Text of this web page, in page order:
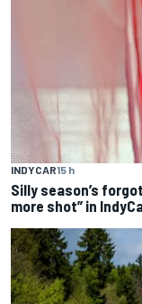
INDYCAR15 h
Silly season’s
more shot” in